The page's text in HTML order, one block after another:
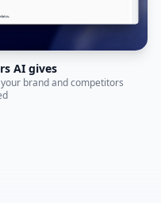
AI gives
brand and competitors